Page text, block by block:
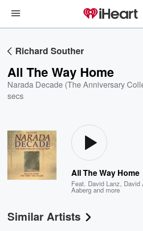
Richard Souther
All The Way Home
Narada Decade (The Anniversary
secs
All The Way Home
Feat. David Lanz, David
Aaberg and more
Similar Artists